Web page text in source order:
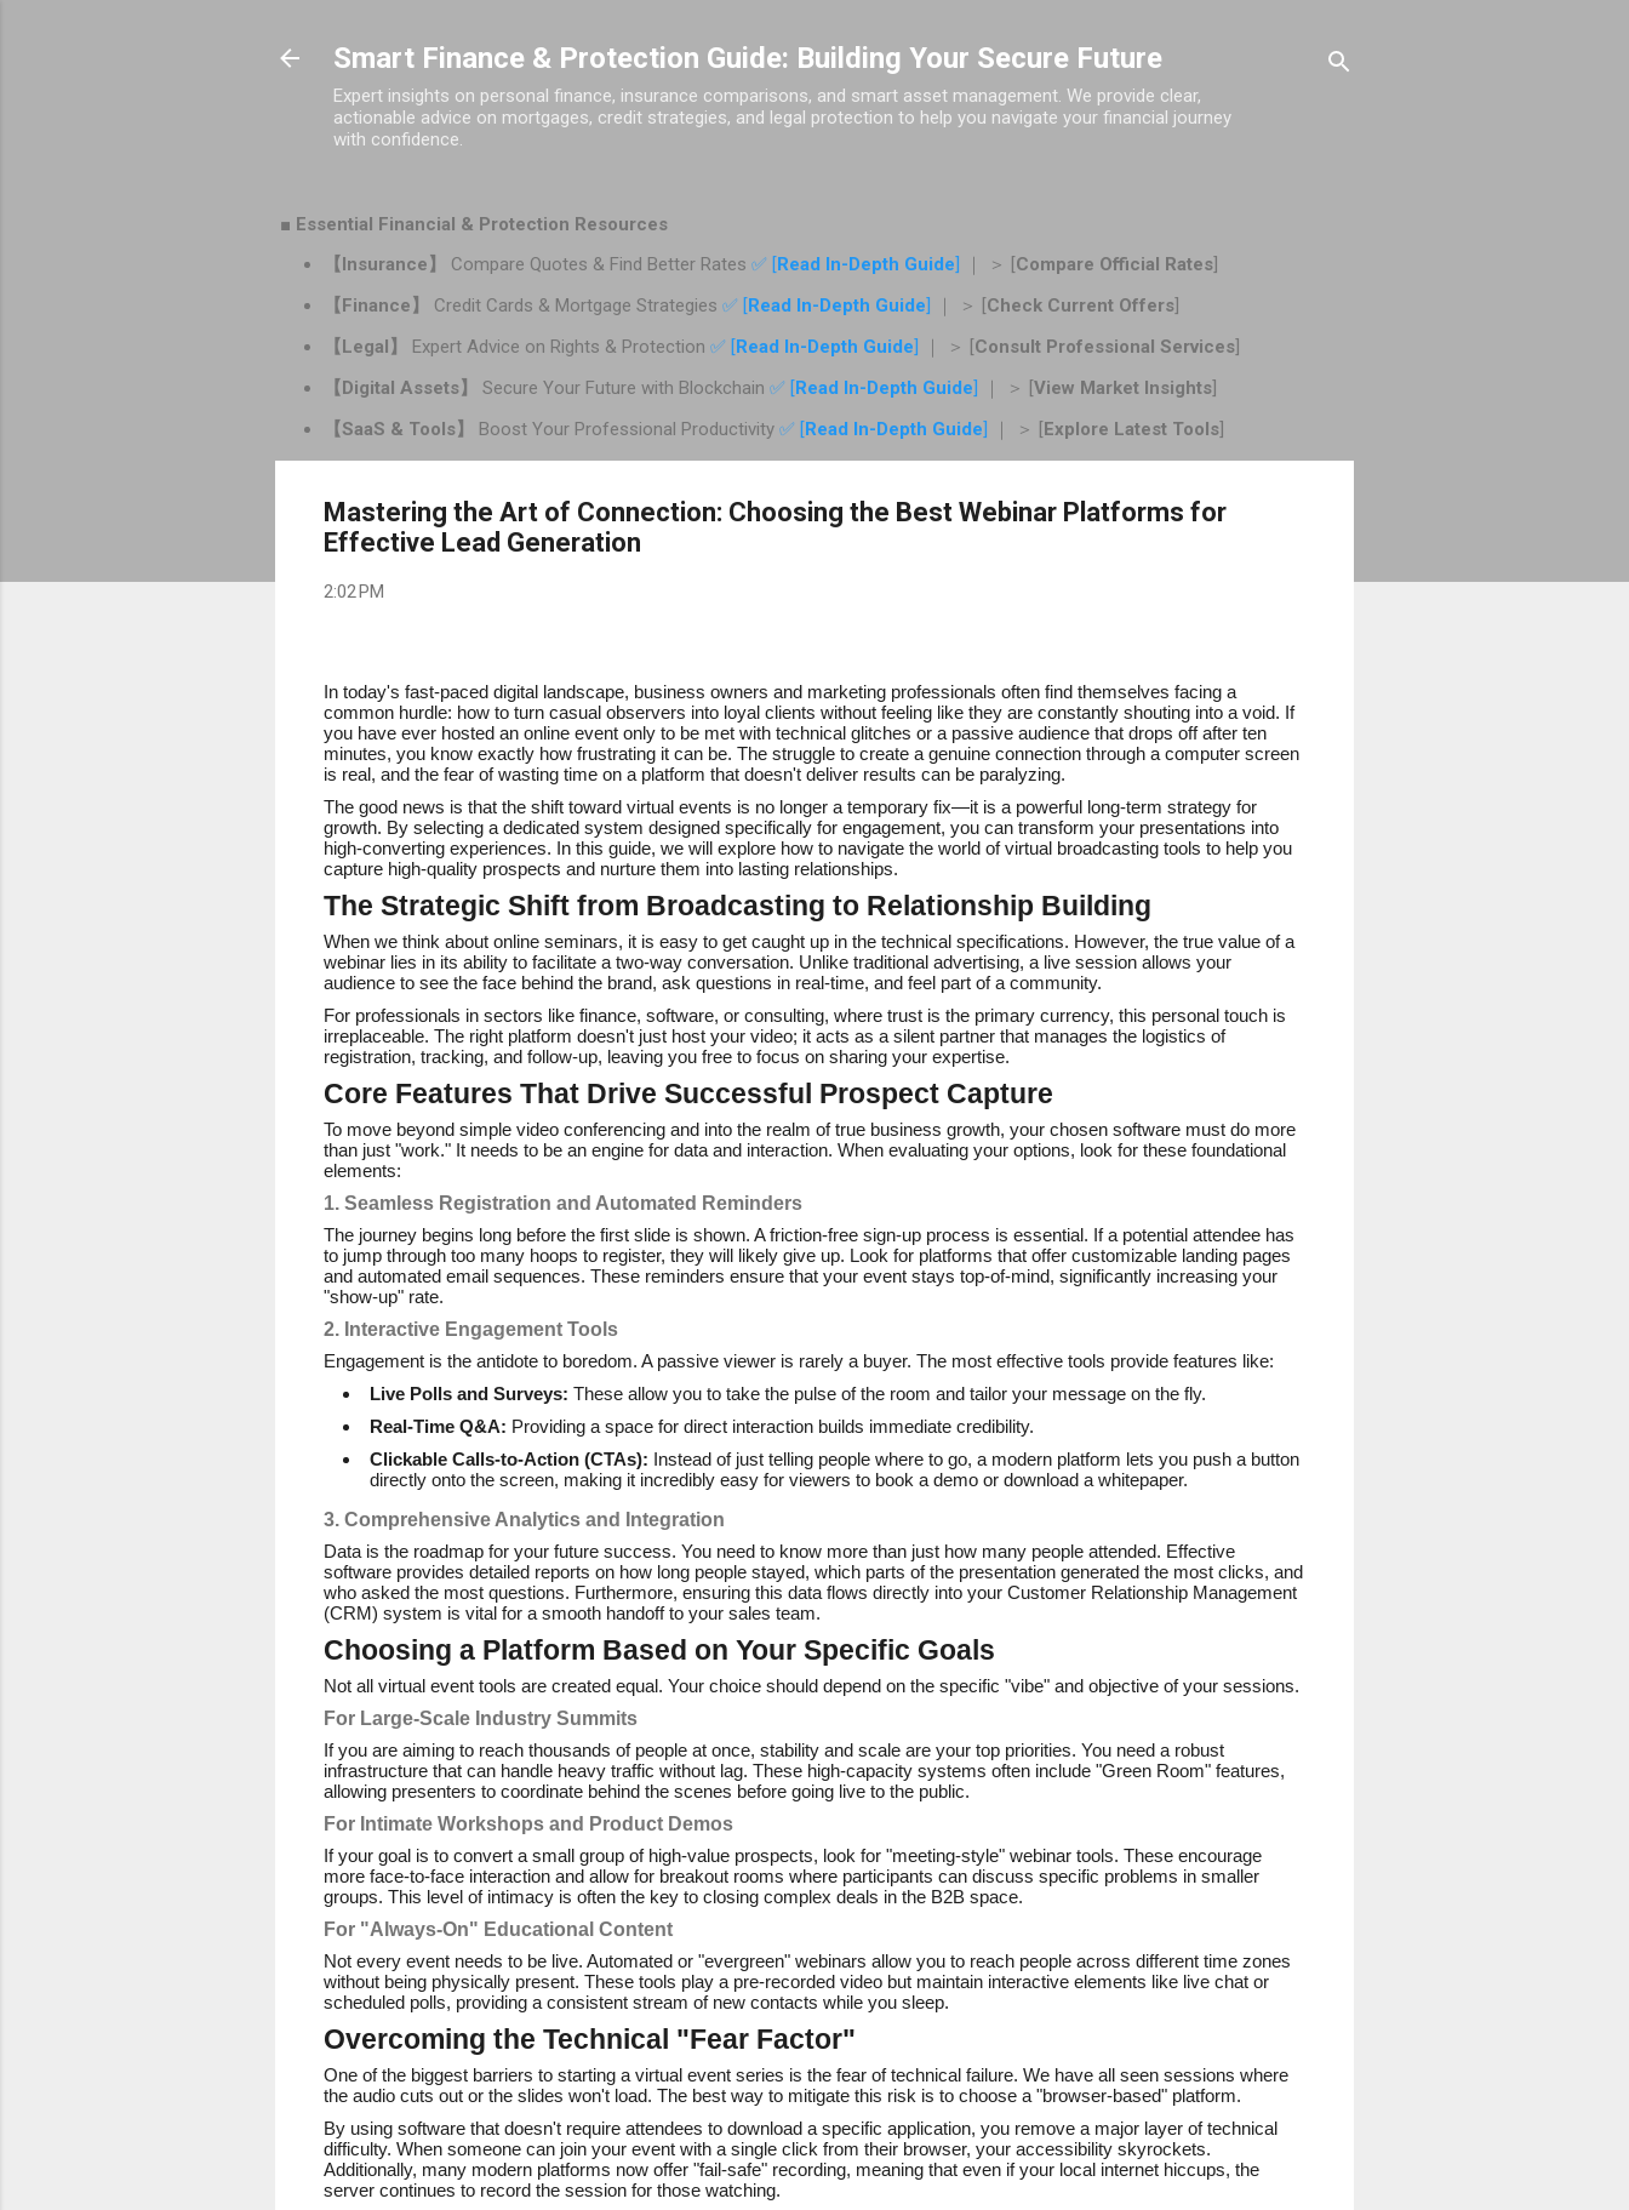
Smart Finance & Protection Guide: Building Your Secure Future
Expert insights on personal finance, insurance comparisons, and smart asset management. We provide clear,
actionable advice on mortgages, credit strategies, and legal protection to help you navigate your financial journey
with confidence.
■ Essential Financial & Protection Resources
【Insurance】
Compare Quotes & Find Better Rates ✅ [Read In-Depth Guide] ｜ ＞ [Compare Official Rates]
【Finance】
Credit Cards & Mortgage Strategies ✅ [Read In-Depth Guide] ｜ ＞ [Check Current Offers]
【Legal】
Expert Advice on Rights & Protection ✅ [Read In-Depth Guide] ｜ ＞ [Consult Professional Services]
【Digital Assets】
Secure Your Future with Blockchain ✅ [Read In-Depth Guide] ｜ ＞ [View Market Insights]
【SaaS & Tools】
Boost Your Professional Productivity ✅ [Read In-Depth Guide] ｜ ＞ [Explore Latest Tools]
Mastering the Art of Connection: Choosing the Best Webinar Platforms for
Effective Lead Generation
2:02 PM
In today's fast-paced digital landscape, business owners and marketing professionals often find themselves facing a
common hurdle: how to turn casual observers into loyal clients without feeling like they are constantly shouting into a void. If
you have ever hosted an online event only to be met with technical glitches or a passive audience that drops off after ten
minutes, you know exactly how frustrating it can be. The struggle to create a genuine connection through a computer screen
is real, and the fear of wasting time on a platform that doesn't deliver results can be paralyzing.
The good news is that the shift toward virtual events is no longer a temporary fix—it is a powerful long-term strategy for
growth. By selecting a dedicated system designed specifically for engagement, you can transform your presentations into
high-converting experiences. In this guide, we will explore how to navigate the world of virtual broadcasting tools to help you
capture high-quality prospects and nurture them into lasting relationships.
The Strategic Shift from Broadcasting to Relationship Building
When we think about online seminars, it is easy to get caught up in the technical specifications. However, the true value of a
webinar lies in its ability to facilitate a two-way conversation. Unlike traditional advertising, a live session allows your
audience to see the face behind the brand, ask questions in real-time, and feel part of a community.
For professionals in sectors like finance, software, or consulting, where trust is the primary currency, this personal touch is
irreplaceable. The right platform doesn't just host your video; it acts as a silent partner that manages the logistics of
registration, tracking, and follow-up, leaving you free to focus on sharing your expertise.
Core Features That Drive Successful Prospect Capture
To move beyond simple video conferencing and into the realm of true business growth, your chosen software must do more
than just "work." It needs to be an engine for data and interaction. When evaluating your options, look for these foundational
elements:
1. Seamless Registration and Automated Reminders
The journey begins long before the first slide is shown. A friction-free sign-up process is essential. If a potential attendee has
to jump through too many hoops to register, they will likely give up. Look for platforms that offer customizable landing pages
and automated email sequences. These reminders ensure that your event stays top-of-mind, significantly increasing your
"show-up" rate.
2. Interactive Engagement Tools
Engagement is the antidote to boredom. A passive viewer is rarely a buyer. The most effective tools provide features like:
Live Polls and Surveys: These allow you to take the pulse of the room and tailor your message on the fly.
Real-Time Q&A: Providing a space for direct interaction builds immediate credibility.
Clickable Calls-to-Action (CTAs): Instead of just telling people where to go, a modern platform lets you push a button
directly onto the screen, making it incredibly easy for viewers to book a demo or download a whitepaper.
3. Comprehensive Analytics and Integration
Data is the roadmap for your future success. You need to know more than just how many people attended. Effective
software provides detailed reports on how long people stayed, which parts of the presentation generated the most clicks, and
who asked the most questions. Furthermore, ensuring this data flows directly into your Customer Relationship Management
(CRM) system is vital for a smooth handoff to your sales team.
Choosing a Platform Based on Your Specific Goals
Not all virtual event tools are created equal. Your choice should depend on the specific "vibe" and objective of your sessions.
For Large-Scale Industry Summits
If you are aiming to reach thousands of people at once, stability and scale are your top priorities. You need a robust
infrastructure that can handle heavy traffic without lag. These high-capacity systems often include "Green Room" features,
allowing presenters to coordinate behind the scenes before going live to the public.
For Intimate Workshops and Product Demos
If your goal is to convert a small group of high-value prospects, look for "meeting-style" webinar tools. These encourage
more face-to-face interaction and allow for breakout rooms where participants can discuss specific problems in smaller
groups. This level of intimacy is often the key to closing complex deals in the B2B space.
For "Always-On" Educational Content
Not every event needs to be live. Automated or "evergreen" webinars allow you to reach people across different time zones
without being physically present. These tools play a pre-recorded video but maintain interactive elements like live chat or
scheduled polls, providing a consistent stream of new contacts while you sleep.
Overcoming the Technical "Fear Factor"
One of the biggest barriers to starting a virtual event series is the fear of technical failure. We have all seen sessions where
the audio cuts out or the slides won't load. The best way to mitigate this risk is to choose a "browser-based" platform.
By using software that doesn't require attendees to download a specific application, you remove a major layer of technical
difficulty. When someone can join your event with a single click from their browser, your accessibility skyrockets.
Additionally, many modern platforms now offer "fail-safe" recording, meaning that even if your local internet hiccups, the
server continues to record the session for those watching.